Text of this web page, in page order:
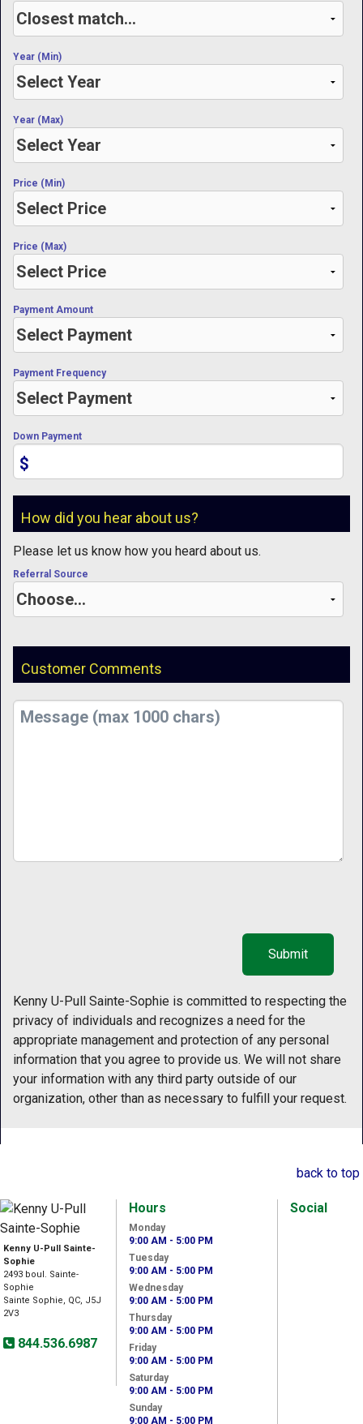
Year (Min)
Year (Max)
Price (Min)
Price (Max)
Payment Amount
Payment Frequency
$
Down Payment
How did you hear about us?
Please let us know how you heard about us.
Referral Source
Customer Comments
Kenny U-Pull Sainte-Sophie is committed to respecting the
privacy of individuals and recognizes a need for the
appropriate management and protection of any personal
information that you agree to provide us. We will not share
your information with any third party outside of our
organization, other than as necessary to fulfill your request.
back to top
Kenny U-Pull Sainte-
Sophie
2493 boul. Sainte-
Sophie
Sainte Sophie, QC, J5J
2V3
844.536.6987
Hours
Monday
9:00 AM - 5:00 PM
Tuesday
9:00 AM - 5:00 PM
Wednesday
9:00 AM - 5:00 PM
Thursday
9:00 AM - 5:00 PM
Friday
9:00 AM - 5:00 PM
Saturday
9:00 AM - 5:00 PM
Sunday
9:00 AM - 5:00 PM
Social